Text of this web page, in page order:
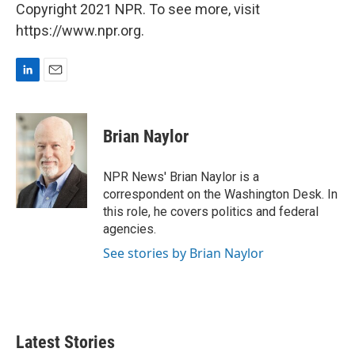
Copyright 2021 NPR. To see more, visit
https://www.npr.org.
n
k
e
d
n
a
i
l
Brian Naylor
NPR News' Brian Naylor is a
correspondent on the Washington Desk. In
this role, he covers politics and federal
agencies.
See stories by Brian Naylor
Latest Stories